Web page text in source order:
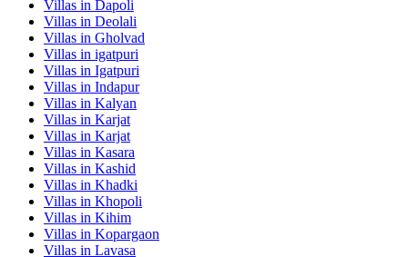
Villas in Dapoli
Villas in Deolali
Villas in Gholvad
Villas in igatpuri
Villas in Igatpuri
Villas in Indapur
Villas in Kalyan
Villas in Karjat
Villas in Karjat
Villas in Kasara
Villas in Kashid
Villas in Khadki
Villas in Khopoli
Villas in Kihim
Villas in Kopargaon
Villas in Lavasa